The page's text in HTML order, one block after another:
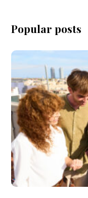
Popular posts